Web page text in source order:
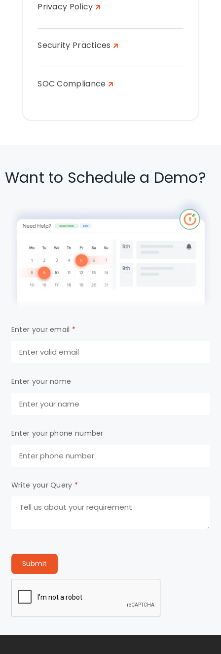
Privacy Policy
Security Practices
SOC Compliance
Want to Schedule a Demo?
Enter your email *
Enter your name
Enter your phone number
Write your Query *
Submit